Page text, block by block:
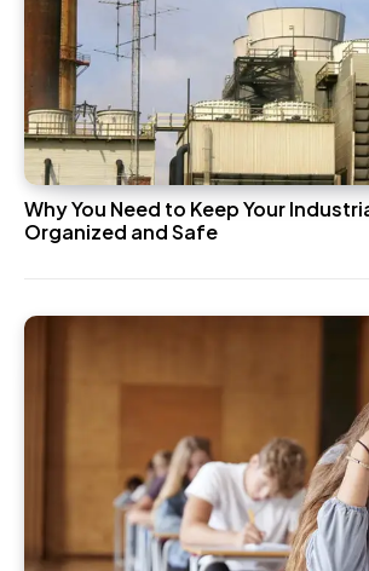
Why You Need to Keep Your
Organized and Safe